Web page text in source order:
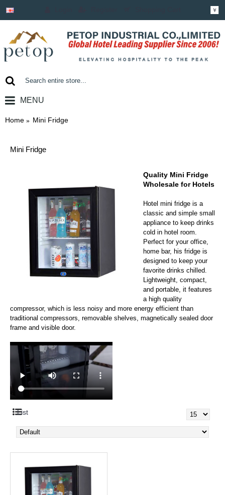
￥
MENU
Home Mini Fridge
Mini Fridge
Quality Mini Fridge
Wholesale for Hotels
Hotel mini fridge is a
classic and simple small
appliance to keep drinks
cold in hotel room.
Perfect for your office,
home bar, his fridge is
designed to keep your
favorite drinks chilled.
Lightweight, compact,
and portable, it features
a high quality
compressor, which is less noisy and more energy efficient than
traditional compressors, removable shelves, magnetically sealed door
frame and visible door.
List